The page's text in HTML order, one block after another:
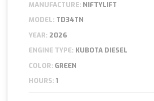
MANUFACTURE: NIFTYLIFT
MODEL: TD34TN
YEAR: 2026
ENGINE TYPE: KUBOTA DIESEL
COLOR: GREEN
HOURS: 1